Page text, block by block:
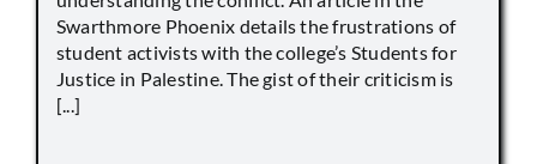
Swarthmore Phoenix details the frustrations of
student activists with the college’s Students for
Justice in Palestine. The gist of their criticism is
[...]